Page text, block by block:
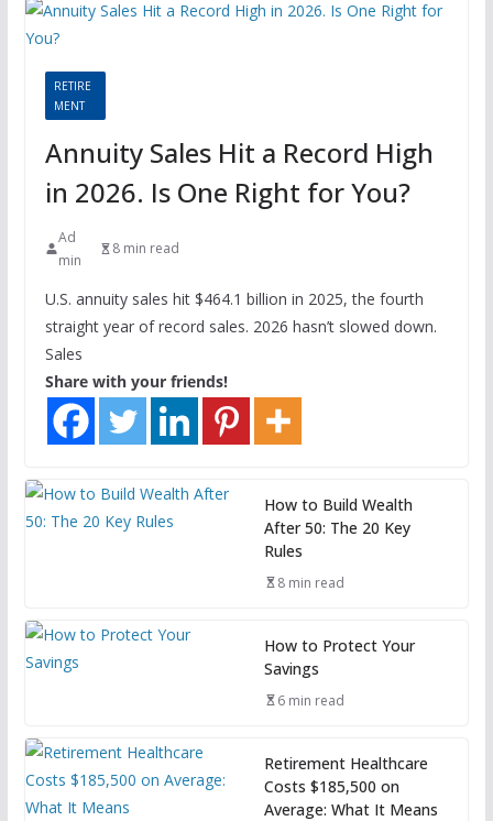
RETIRE
MENT
Annuity Sales Hit a Record High
in 2026. Is One Right for You?
Ad
min
8 min read
U.S. annuity sales hit $464.1 billion in 2025, the fourth
straight year of record sales. 2026 hasn’t slowed down.
Sales
Share with your friends!
How to Build Wealth
After 50: The 20 Key
Rules
8 min read
How to Protect Your
Savings
6 min read
Retirement Healthcare
Costs $185,500 on
Average: What It Means